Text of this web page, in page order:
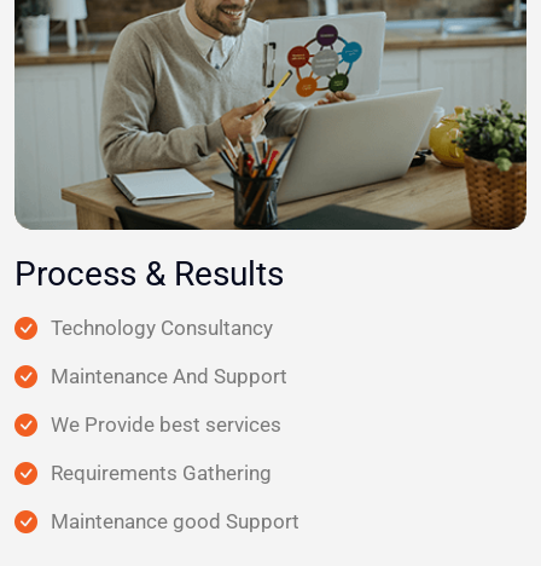
Process & Results
Technology Consultancy
Maintenance And Support
We Provide best services
Requirements Gathering
Maintenance good Support